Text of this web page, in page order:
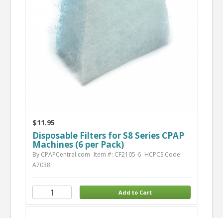
$11.95
Disposable Filters for S8 Series CPAP
Machines (6 per Pack)
By CPAPCentral.com Item #: CF2105-6 HCPCS Code:
A7038